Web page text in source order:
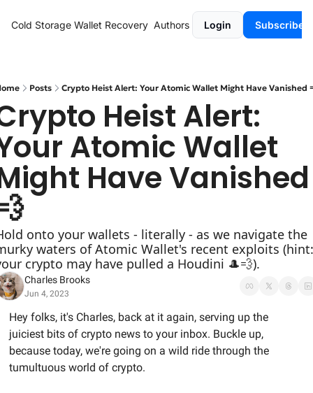
Cold Storage Wallet Recovery Authors Login Subscribe
Posts Crypto Heist Alert: Your Atomic Wallet Might Have Vanished
Heist Alert:
Atomic Wallet
Have Vanished
onto your wallets - literally - as we navigate the
waters of Atomic Wallet's recent exploits (hint:
crypto may have pulled a Houdini 🎩💨).
Charles Brooks
Jun 4, 2023
Hey folks, it's Charles, back at it again, serving up the
juiciest bits of crypto news to your inbox. Buckle up,
because today, we're going on a wild ride through the
tumultuous world of crypto.